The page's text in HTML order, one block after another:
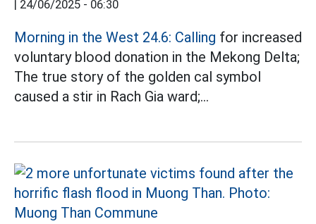
24/06/2025 - 06:30
Morning in the West 24.6: Calling for increased
voluntary blood donation in the Mekong Delta;
The true story of the golden cal symbol
caused a stir in Rach Gia ward;...